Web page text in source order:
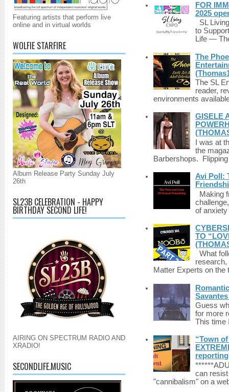
Featuring artists that perform live
online and in virtual worlds
WOLFIE STARFIRE
Album Release Party Sunday July
26th
SL23B CELEBRATION - HAPPY
BIRTHDAY SECOND LIFE!
AIRING ON SPECTRUM RADIO AND
XRADIO!
SECONDLIFE.MUSIC
FOR
2025
SL
to
Life —
The
The SL
reader,
environments
GISELE
I was at
the
Barbershops.
Avi Poll:
Making
of
TO
What
Matter Experts on
Guess
for more
This time
“Town
reporting
can
"cannibalism" on a